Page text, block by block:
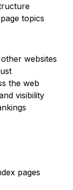
topics
websites
the web
visibility
pages